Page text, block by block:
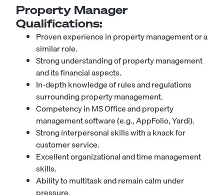
Property Manager
Qualifications:
Proven experience in property management or a
similar role.
Strong understanding of property management
and its financial aspects.
In-depth knowledge of rules and regulations
surrounding property management.
Competency in MS Office and property
management software (e.g., AppFolio, Yardi).
Strong interpersonal skills with a knack for
customer service.
Excellent organizational and time management
skills.
Ability to multitask and remain calm under